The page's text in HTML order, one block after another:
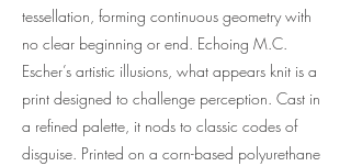
tessellation, forming continuous geometry with
no clear beginning or end. Echoing M.C.
Escher’s artistic illusions, what appears knit is a
print designed to challenge perception. Cast in
a refined palette, it nods to classic codes of
disguise. Printed on a corn-based polyurethane